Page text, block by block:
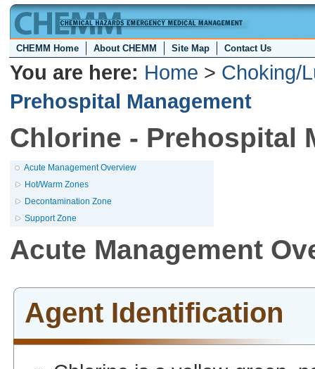
CHEMM Home About CHEMM Site Map Contact Us
You are here: Home > Choking/
Prehospital Management
Chlorine - Prehospital
Acute Management Overview
Hot/Warm Zones
Decontamination Zone
Support Zone
Acute Management
Agent Identification